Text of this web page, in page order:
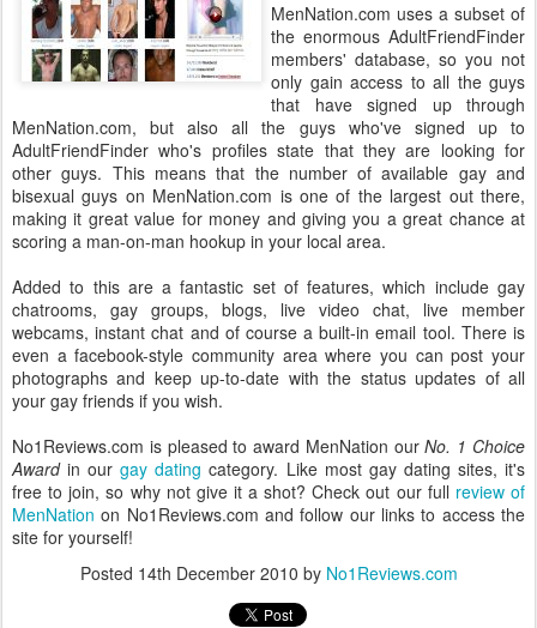
MenNation.com uses a subset of
the enormous AdultFriendFinder
members' database, so you not
only gain access to all the guys
that have signed up through
MenNation.com, but also all the guys who've signed up to
AdultFriendFinder who's profiles state that they are looking for
other guys. This means that the number of available gay and
bisexual guys on MenNation.com is one of the largest out there,
making it great value for money and giving you a great chance at
scoring a man-on-man hookup in your local area.
Added to this are a fantastic set of features, which include gay
chatrooms, gay groups, blogs, live video chat, live member
webcams, instant chat and of course a built-in email tool. There is
even a facebook-style community area where you can post your
photographs and keep up-to-date with the status updates of all
your gay friends if you wish.
No1Reviews.com is pleased to award MenNation ourNo. 1 Choice
Awardin ourgay dating category. Like most gay dating sites, it's
free to join, so why not give it a shot? Check out our full review of
MenNation on No1Reviews.com and follow our links to access the
site for yourself!
Posted 14th December 2010 by No1Reviews.com